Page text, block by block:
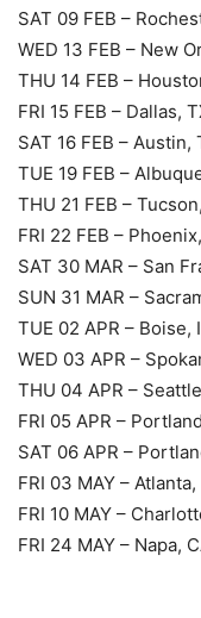
SAT 09 FEB –
WED 13 FEB – New
THU 14 FEB –
FRI 15 FEB – Dallas,
SAT 16 FEB – Austin,
TUE 19 FEB –
THU 21 FEB –
FRI 22 FEB –
SAT 30 MAR – San
SUN 31 MAR –
TUE 02 APR – Boise,
WED 03 APR –
THU 04 APR –
FRI 05 APR –
SAT 06 APR –
FRI 03 MAY –
FRI 10 MAY –
FRI 24 MAY – Napa,